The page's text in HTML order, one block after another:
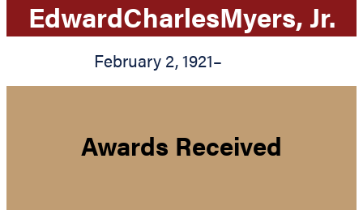
EdwardCharlesMyers, Jr.
February 2, 1921–
Awards Received